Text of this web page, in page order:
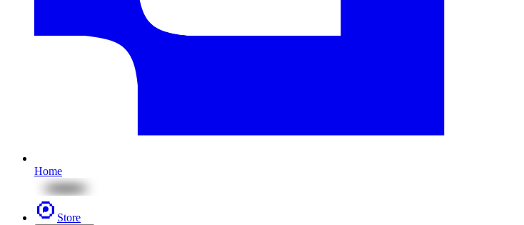
Home
Store